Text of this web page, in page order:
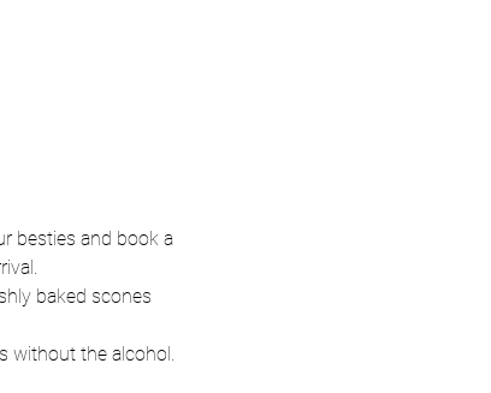
besties and book a
baked scones
without the alcohol.